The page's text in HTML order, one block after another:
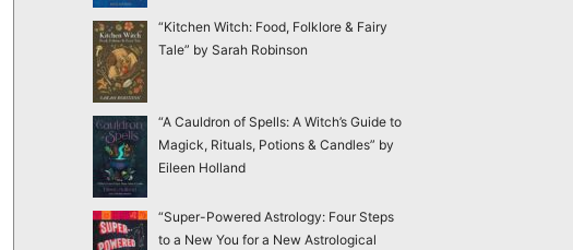
“Kitchen Witch: Food, Folklore & Fairy
Tale” by Sarah Robinson
“A Cauldron of Spells: A Witch’s Guide to
Magick, Rituals, Potions & Candles” by
Eileen Holland
“Super-Powered Astrology: Four Steps
to a New You for a New Astrological